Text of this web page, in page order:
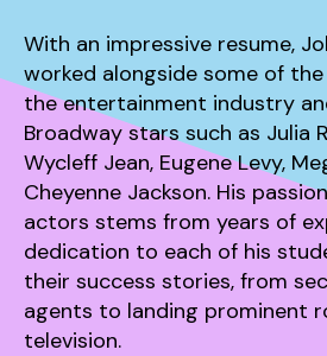
With an impressive resume,
worked alongside some of
the entertainment industry
Broadway stars such as Julia
Wycleff Jean, Eugene Levy,
Cheyenne Jackson. His
actors stems from years of
dedication to each of his
their success stories, from
agents to landing prominent
television.